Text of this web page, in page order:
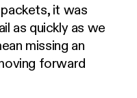
it was
as quickly as we
missing an
forward